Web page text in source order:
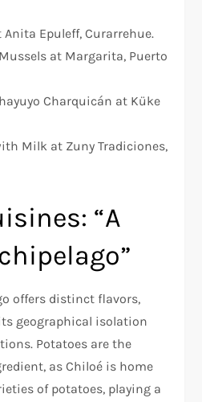
Anita Epuleff, Curarrehue.
at Margarita, Puerto
Charquicán at Küke
Milk at Zuny Tradiciones,
“A
offers distinct flavors,
geographical isolation
Potatoes are the
as Chiloé is home
of potatoes, playing a